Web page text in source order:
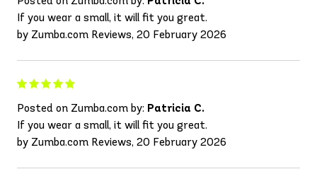
If you wear a small, it will fit you great.
by Zumba.com Reviews, 20 February 2026
Posted on Zumba.com by: Patricia C.
If you wear a small, it will fit you great.
by Zumba.com Reviews, 20 February 2026